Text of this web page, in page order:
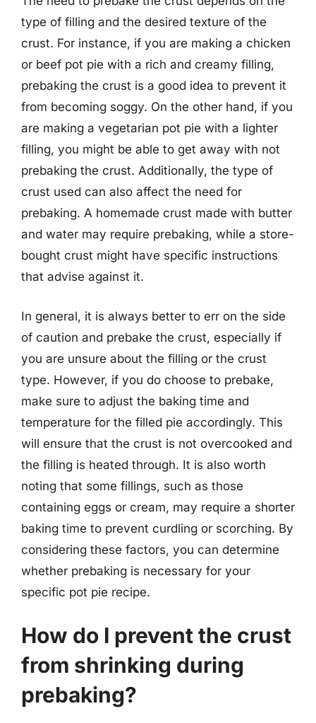
type of filling and the desired texture of the
crust. For instance, if you are making a chicken
or beef pot pie with a rich and creamy filling,
prebaking the crust is a good idea to prevent it
from becoming soggy. On the other hand, if you
are making a vegetarian pot pie with a lighter
filling, you might be able to get away with not
prebaking the crust. Additionally, the type of
crust used can also affect the need for
prebaking. A homemade crust made with butter
and water may require prebaking, while a store-
bought crust might have specific instructions
that advise against it.
In general, it is always better to err on the side
of caution and prebake the crust, especially if
you are unsure about the filling or the crust
type. However, if you do choose to prebake,
make sure to adjust the baking time and
temperature for the filled pie accordingly. This
will ensure that the crust is not overcooked and
the filling is heated through. It is also worth
noting that some fillings, such as those
containing eggs or cream, may require a shorter
baking time to prevent curdling or scorching. By
considering these factors, you can determine
whether prebaking is necessary for your
specific pot pie recipe.
How do I prevent the crust
from shrinking during
prebaking?